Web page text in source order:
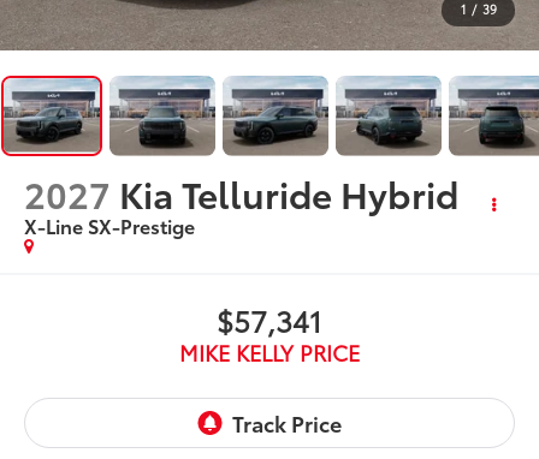
1 / 39
2027 Kia Telluride Hybrid
X-Line SX-Prestige
$57,341
MIKE KELLY PRICE